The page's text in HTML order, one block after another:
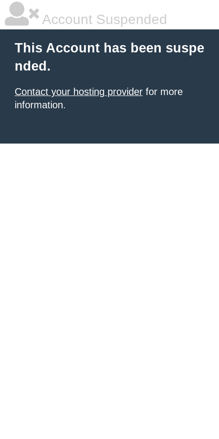
Account Suspended
This Account has been suspe
nded.
Contact your hosting provider for more
information.